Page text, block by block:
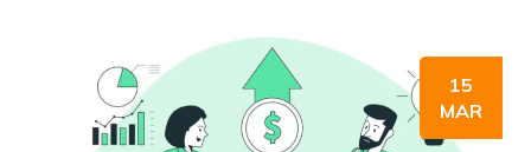
15
MAR